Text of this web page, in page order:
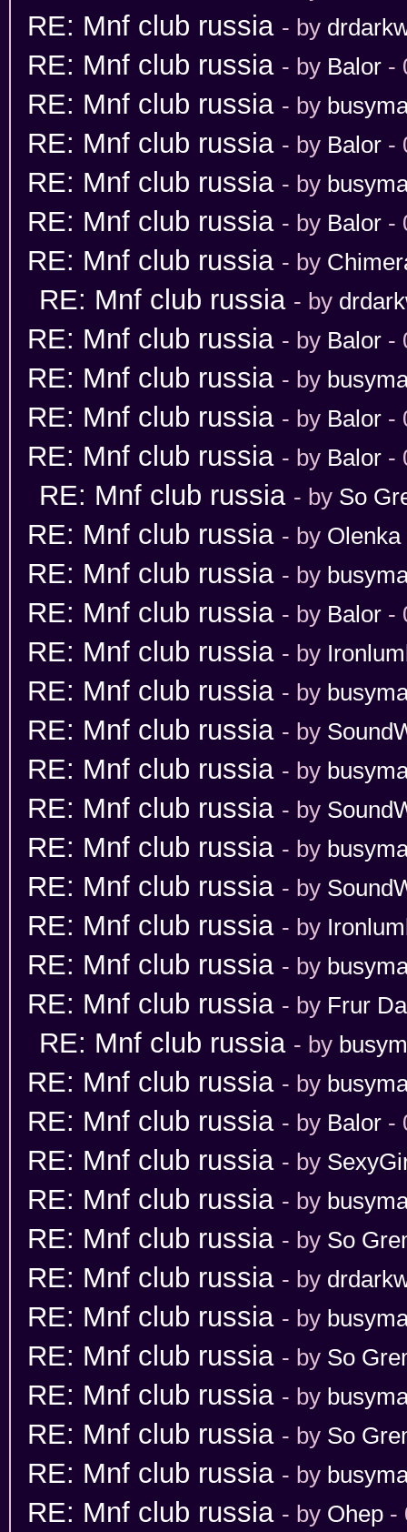
RE: Mnf club russia - by
RE: Mnf club russia - by Balor -
RE: Mnf club russia - by
RE: Mnf club russia - by Balor -
RE: Mnf club russia - by
RE: Mnf club russia - by Balor -
RE: Mnf club russia - by
RE: Mnf club russia - by
RE: Mnf club russia - by Balor -
RE: Mnf club russia - by
RE: Mnf club russia - by Balor -
RE: Mnf club russia - by Balor -
RE: Mnf club russia - by So
RE: Mnf club russia - by Olenka
RE: Mnf club russia - by
RE: Mnf club russia - by Balor -
RE: Mnf club russia - by
RE: Mnf club russia - by
RE: Mnf club russia - by
RE: Mnf club russia - by
RE: Mnf club russia - by
RE: Mnf club russia - by
RE: Mnf club russia - by
RE: Mnf club russia - by
RE: Mnf club russia - by
RE: Mnf club russia - by Frur
RE: Mnf club russia - by
RE: Mnf club russia - by
RE: Mnf club russia - by Balor -
RE: Mnf club russia - by
RE: Mnf club russia - by
RE: Mnf club russia - by So
RE: Mnf club russia - by
RE: Mnf club russia - by
RE: Mnf club russia - by So
RE: Mnf club russia - by
RE: Mnf club russia - by So
RE: Mnf club russia - by
RE: Mnf club russia - by Ohep -